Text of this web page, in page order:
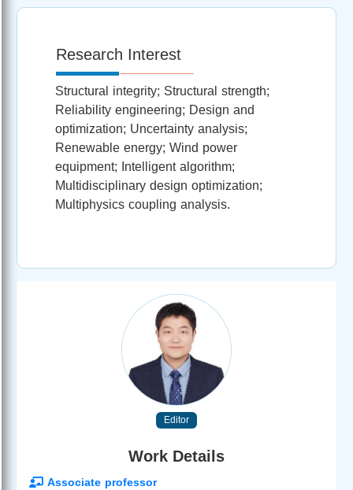
Research Interest
Structural integrity; Structural strength;
Reliability engineering; Design and
optimization; Uncertainty analysis;
Renewable energy; Wind power
equipment; Intelligent algorithm;
Multidisciplinary design optimization;
Multiphysics coupling analysis.
Editor
Work Details
Associate professor